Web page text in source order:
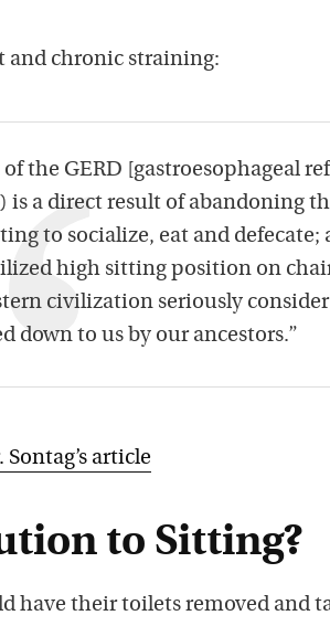
and chronic straining:
the GERD [gastroesophageal
is a direct result of abandoning
to socialize, eat and defecate;
high sitting position on
civilization seriously consider
down to us by our ancestors.”
article
to Sitting?
have their toilets removed and